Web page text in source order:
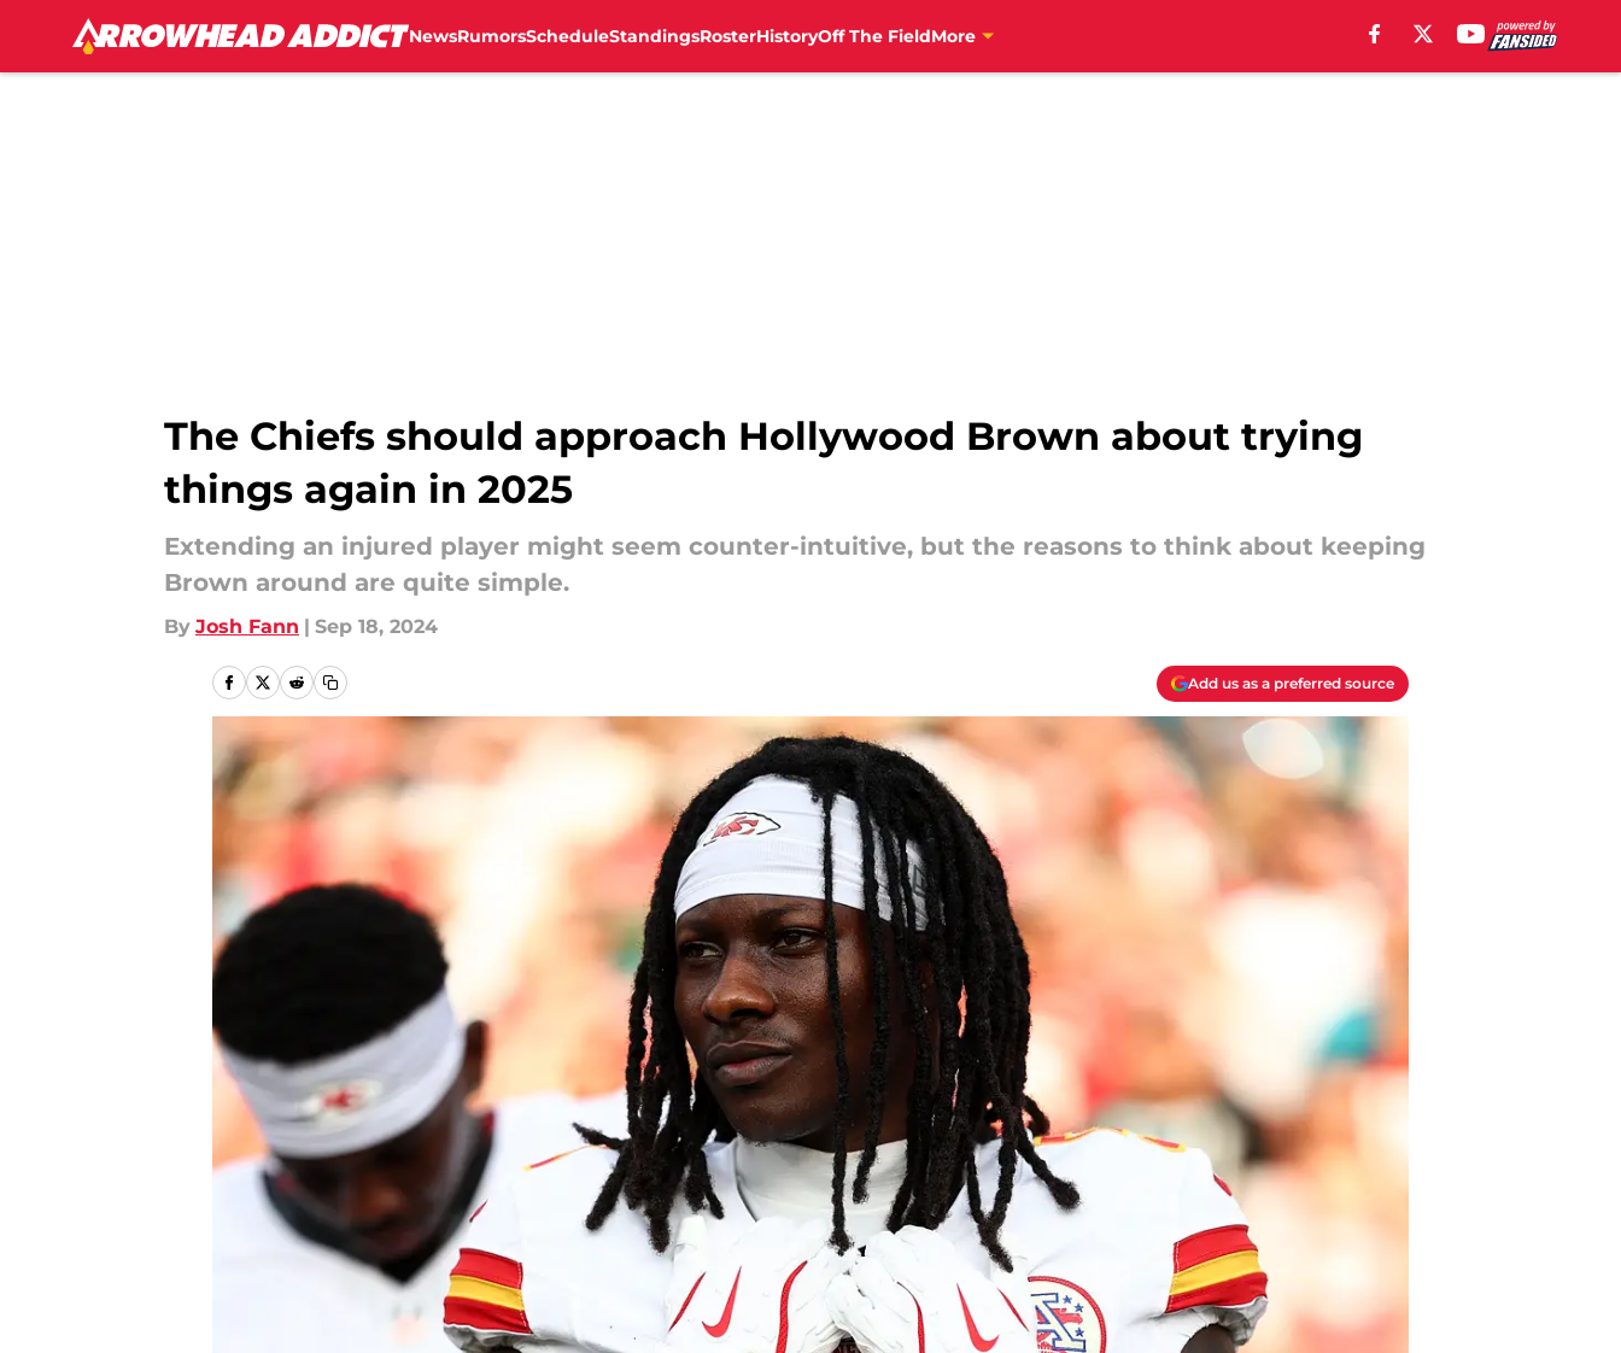
NewsRumorsScheduleStandingsRosterHistoryOff The FieldMore
The Chiefs should approach Hollywood Brown about trying
things again in 2025
Extending an injured player might seem counter-intuitive, but the reasons to think about keeping
Brown around are quite simple.
By Josh Fann | Sep 18, 2024
Add us as a preferred source